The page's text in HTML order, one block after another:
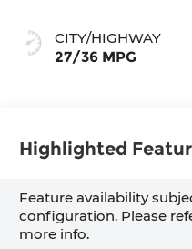
CITY/HIGHWAY
27/36 MPG
Highlighted
Feature availability
configuration. Please
more info.